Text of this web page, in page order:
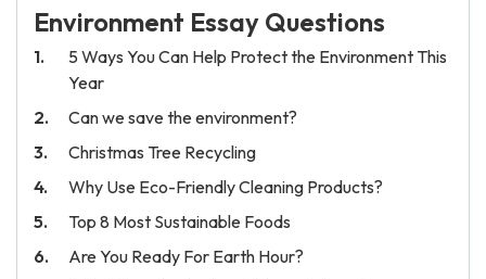
Environment Essay Questions
5 Ways You Can Help Protect the Environment This
Year
Can we save the environment?
Christmas Tree Recycling
Why Use Eco-Friendly Cleaning Products?
Top 8 Most Sustainable Foods
Are You Ready For Earth Hour?